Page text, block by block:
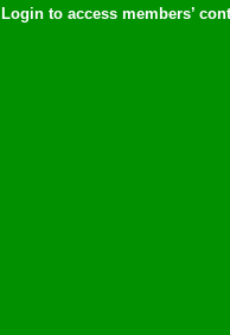
Login to access members’